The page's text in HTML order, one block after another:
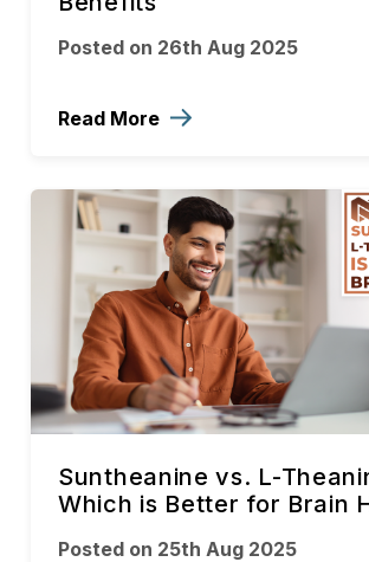
Posted on 26th Aug 2025
Read More
Suntheanine vs. L-
Which is Better for Brain
Posted on 25th Aug 2025